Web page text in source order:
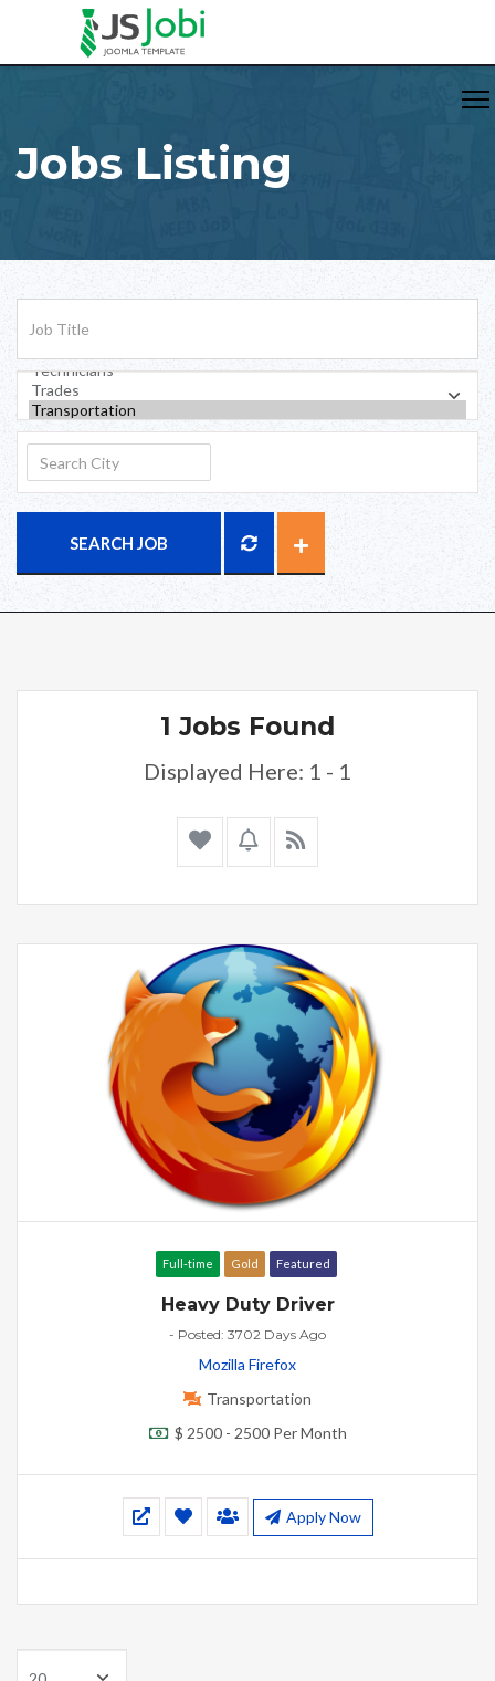
Jobs Listing
SEARCH JOB
1 Jobs Found
Displayed Here: 1 - 1
Full-time Gold Featured
Heavy Duty Driver
- Posted: 3702 Days Ago
Mozilla Firefox
Transportation
$ 2500 - 2500 Per Month
Apply Now